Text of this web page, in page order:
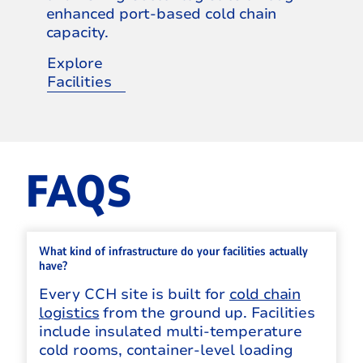
enhanced port-based cold chain
capacity.
Explore
Facilities
FAQS
What kind of infrastructure do your facilities actually
have?
Every CCH site is built for cold chain
logistics from the ground up. Facilities
include insulated multi-temperature
cold rooms, container-level loading